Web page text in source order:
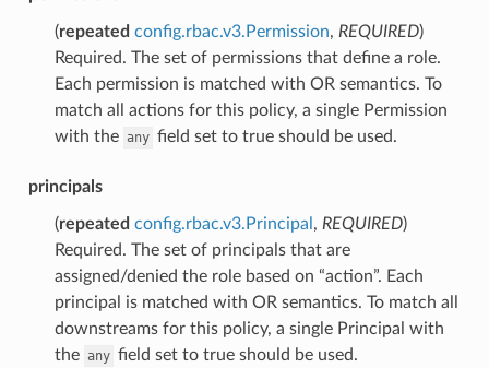
(repeated config.rbac.v3.Permission, REQUIRED)
Required. The set of permissions that define a role.
Each permission is matched with OR semantics. To
match all actions for this policy, a single Permission
with the any field set to true should be used.
principals
(repeated config.rbac.v3.Principal , REQUIRED)
Required. The set of principals that are
assigned/denied the role based on “action”. Each
principal is matched with OR semantics. To match all
downstreams for this policy, a single Principal with
the any field set to true should be used.